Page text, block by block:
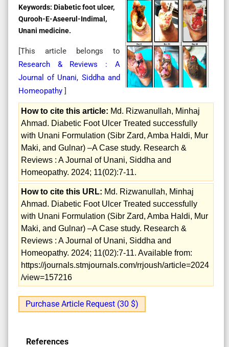
Keywords: Diabetic foot ulcer,
Qurooh-E-Aseerul-Indimal,
Unani medicine.
[This article belongs to
Research & Reviews : A
Journal of Unani, Siddha and
Homeopathy ]
How to cite this article: Md. Rizwanullah, Minhaj
Ahmad. Diabetic Foot Ulcer Treated successfully
with Unani Formulation (Sibr Zard, Amba Haldi, Mur
Maki, and Gulnar) –A Case study. Research &
Reviews : A Journal of Unani, Siddha and
Homeopathy. 2024; 11(02):7-11.
How to cite this URL: Md. Rizwanullah, Minhaj
Ahmad. Diabetic Foot Ulcer Treated successfully
with Unani Formulation (Sibr Zard, Amba Haldi, Mur
Maki, and Gulnar) –A Case study. Research &
Reviews : A Journal of Unani, Siddha and
Homeopathy. 2024; 11(02):7-11. Available from:
https://journals.stmjournals.com/rrjoush/article=2024
/view=157216
Purchase Article Request (30 $)
References